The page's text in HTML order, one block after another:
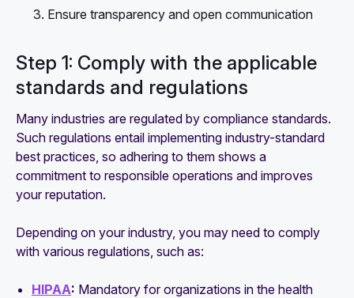
Ensure transparency and open communication
Step 1: Comply with the applicable
standards and regulations
Many industries are regulated by compliance standards.
Such regulations entail implementing industry-standard
best practices, so adhering to them shows a
commitment to responsible operations and improves
your reputation.
Depending on your industry, you may need to comply
with various regulations, such as:
HIPAA: Mandatory for organizations in the health